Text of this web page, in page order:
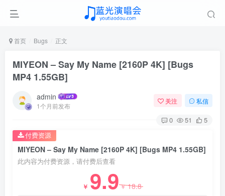
首页 Bugs 正文
MIYEON – Say My Name [2160P 4K] [Bugs
MP4 1.55GB]
admin
1个月前发布
关注 私信
0 51 5
MIYEON – Say My Name [2160P 4K] [Bugs MP4 1.55GB]
此内容为付费资源，请付费后查看
￥ 9.9￥18.8
付费资源